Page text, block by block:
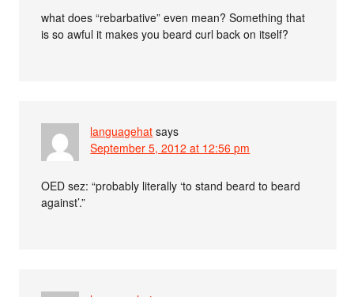
what does “rebarbative” even mean? Something that
is so awful it makes you beard curl back on itself?
languagehat says
September 5, 2012 at 12:56 pm
OED sez: “probably literally ‘to stand beard to beard
against’.”